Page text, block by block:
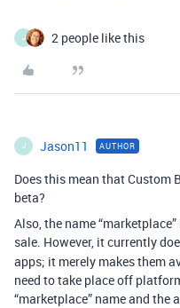
J 2 people like this
J Jason11 AUTHOR
Does this mean that
beta?
Also, the name
sale. However, it currently
apps; it merely makes them
need to take place off
“marketplace” name and the